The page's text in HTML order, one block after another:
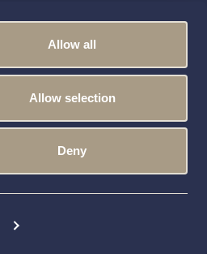
Allow all
Allow selection
Deny
YouTube LinkedIn